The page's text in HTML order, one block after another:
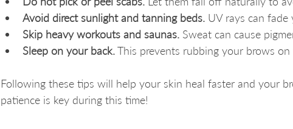
Avoid direct sunlight and tanning beds. UV rays can fade
Skip heavy workouts and saunas. Sweat can cause
Sleep on your back. This prevents rubbing your brows on
Following these tips will help your skin heal faster and your
patience is key during this time!